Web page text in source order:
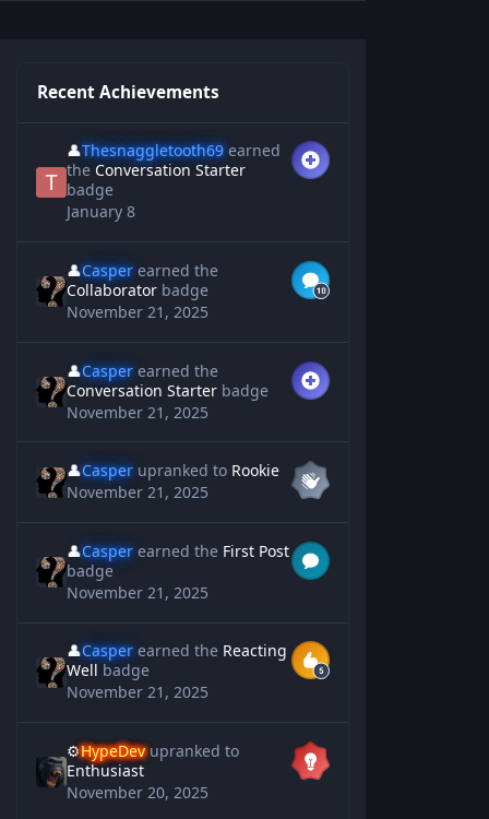
Recent Achievements
👤Thesnaggletooth69 earned
theConversation Starter
badge
January 8
👤Casper earned the
Collaborator badge
November 21, 2025
👤Casper earned the
Conversation Starter badge
November 21, 2025
👤Casper upranked to Rookie
November 21, 2025
👤Casper earned theFirst Post
badge
November 21, 2025
👤Casper earned theReacting
Well badge
November 21, 2025
⚙️HypeDev upranked to
Enthusiast
November 20, 2025